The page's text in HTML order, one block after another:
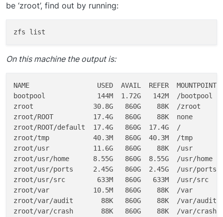
be ‘zroot’, find out by running:
On this machine the output is:
NAME                 USED  AVAIL  REFER  MOUNTPOINT
bootpool             144M  1.72G   142M  /bootpool
zroot               30.8G   860G    88K  /zroot
zroot/ROOT          17.4G   860G    88K  none
zroot/ROOT/default  17.4G   860G  17.4G  /
zroot/tmp           40.3M   860G  40.3M  /tmp
zroot/usr           11.6G   860G    88K  /usr
zroot/usr/home      8.55G   860G  8.55G  /usr/home
zroot/usr/ports     2.45G   860G  2.45G  /usr/ports
zroot/usr/src        633M   860G   633M  /usr/src
zroot/var           10.5M   860G    88K  /var
zroot/var/audit       88K   860G    88K  /var/audit
zroot/var/crash       88K   860G    88K  /var/crash